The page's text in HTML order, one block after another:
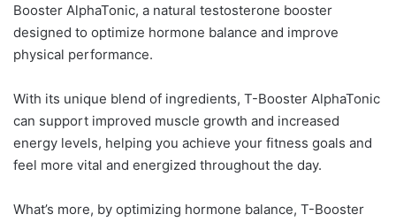
Booster AlphaTonic, a natural testosterone booster
designed to optimize hormone balance and improve
physical performance.
With its unique blend of ingredients, T-Booster AlphaTonic
can support improved muscle growth and increased
energy levels, helping you achieve your fitness goals and
feel more vital and energized throughout the day.
What’s more, by optimizing hormone balance, T-Booster